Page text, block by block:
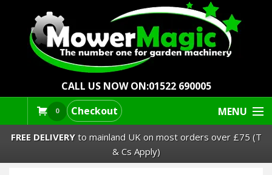
CALL US NOW ON:01522 690005
0 Checkout MENU
FREE DELIVERYto mainland UK on most orders over £75 (T
& Cs Apply)